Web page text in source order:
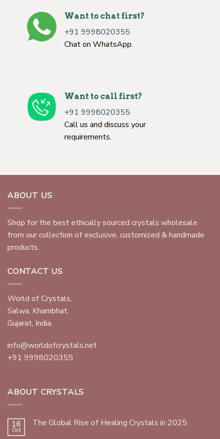
Want to chat first?
+91 9998020355
Chat on WhatsApp.
Want to call first?
+91 9998020355
Call us and discuss your
requirements.
ABOUT US
Shop for the best ethically sourced crystals wholesale
from our collection of exclusive, customized & handmade
products.
CONTACT US
World of Crystals,
Salwa, Khambhat,
Gujarat, India.
info@worldofcrystals.net
+91 9998020355
ABOUT CRYSTALS
16
Oct
The Global Rise of Healing Crystals in 2025